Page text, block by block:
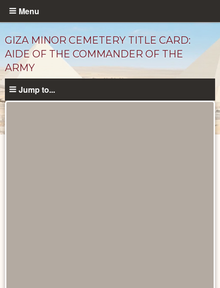
Skip
content
Menu
GIZA MINOR CEMETERY TITLE CARD:
AIDE OF THE COMMANDER OF THE
ARMY
Jump to...